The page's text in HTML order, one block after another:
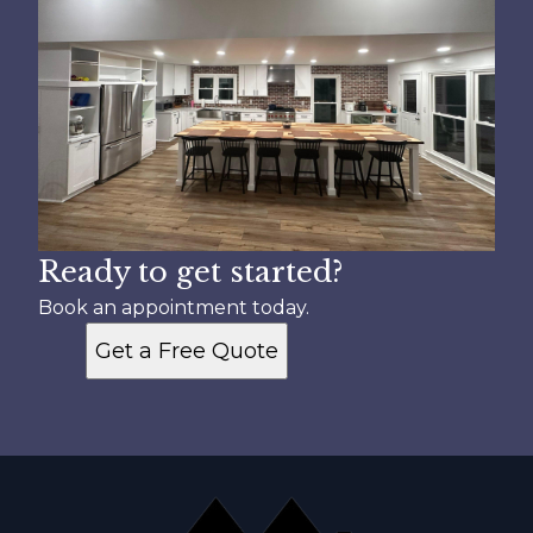
Ready to get started?
Book an appointment today.
Get a Free Quote